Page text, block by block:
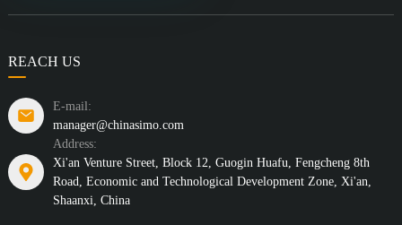
REACH US
E-mail:
manager@chinasimo.com
Address:
Xi'an Venture Street, Block 12, Guogin Huafu, Fengcheng 8th
Road, Economic and Technological Development Zone, Xi'an,
Shaanxi, China